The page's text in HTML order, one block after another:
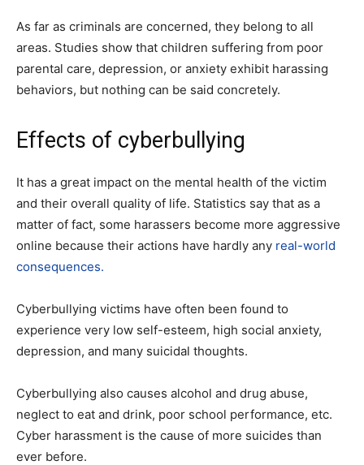
As far as criminals are concerned, they belong to all
areas. Studies show that children suffering from poor
parental care, depression, or anxiety exhibit harassing
behaviors, but nothing can be said concretely.
Effects of cyberbullying
It has a great impact on the mental health of the victim
and their overall quality of life. Statistics say that as a
matter of fact, some harassers become more aggressive
online because their actions have hardly any real-world
consequences.
Cyberbullying victims have often been found to
experience very low self-esteem, high social anxiety,
depression, and many suicidal thoughts.
Cyberbullying also causes alcohol and drug abuse,
neglect to eat and drink, poor school performance, etc.
Cyber ​​harassment is the cause of more suicides than
ever before.